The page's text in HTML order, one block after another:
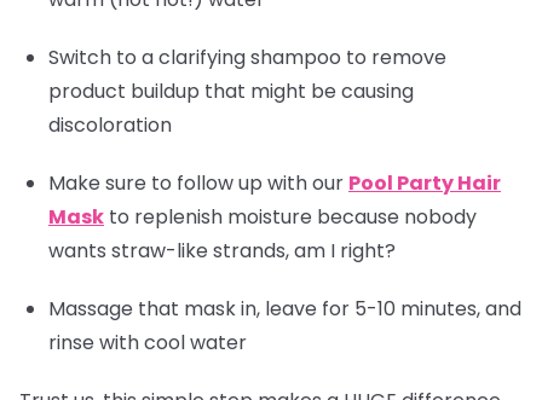
Switch to a clarifying shampoo to remove
product buildup that might be causing
discoloration
Make sure to follow up with our Pool Party Hair
Mask to replenish moisture because nobody
wants straw-like strands, am I right?
Massage that mask in, leave for 5-10 minutes, and
rinse with cool water